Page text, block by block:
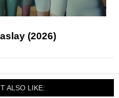
(2026)
ALSO LIKE: